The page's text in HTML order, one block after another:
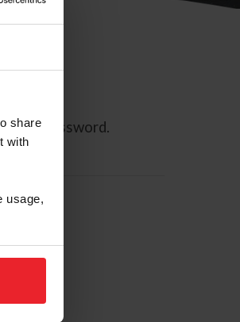
share
with
usage,
your password.